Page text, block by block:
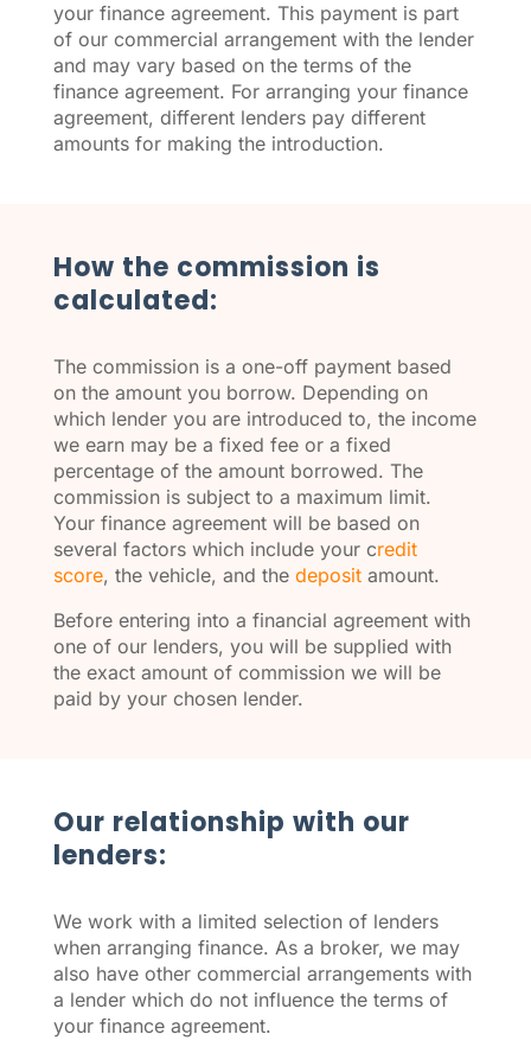
your finance agreement. This payment is part
of our commercial arrangement with the lender
and may vary based on the terms of the
finance agreement. For arranging your finance
agreement, different lenders pay different
amounts for making the introduction.
How the commission is
calculated:
The commission is a one-off payment based
on the amount you borrow. Depending on
which lender you are introduced to, the income
we earn may be a fixed fee or a fixed
percentage of the amount borrowed. The
commission is subject to a maximum limit.
Your finance agreement will be based on
several factors which include your credit
score, the vehicle, and the depositamount.
Before entering into a financial agreement with
one of our lenders, you will be supplied with
the exact amount of commission we will be
paid by your chosen lender.
Our relationship with our
lenders:
We work with a limited selection of lenders
when arranging finance. As a broker, we may
also have other commercial arrangements with
a lender which do not influence the terms of
your finance agreement.